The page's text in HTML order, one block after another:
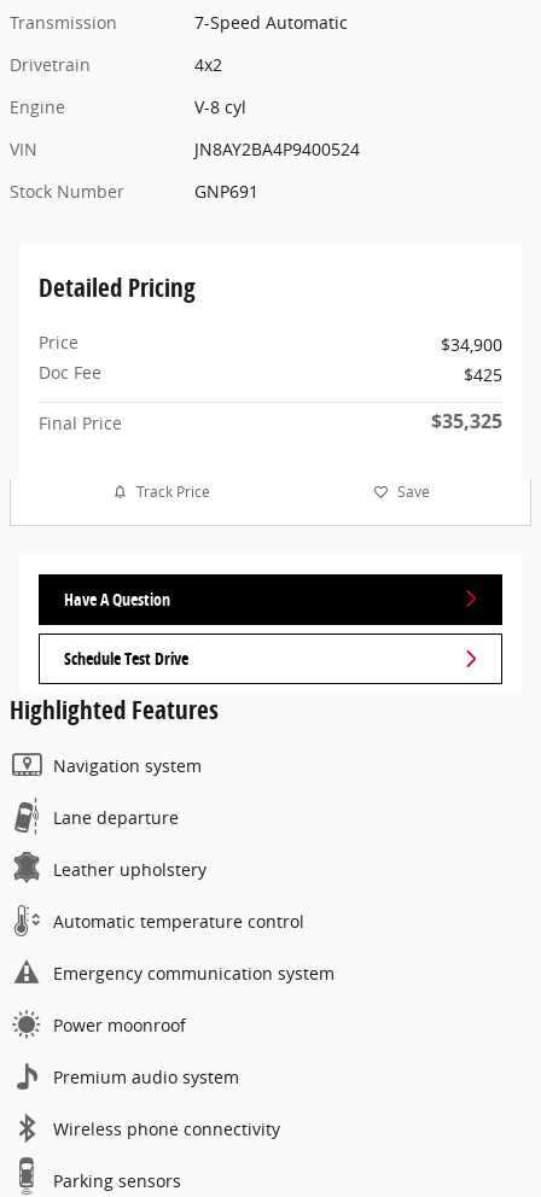
Transmission
7-Speed Automatic
Drivetrain
4x2
Engine
V-8 cyl
VIN
JN8AY2BA4P9400524
Stock Number
GNP691
Detailed Pricing
Price
$34,900
Doc Fee
$425
Final Price $35,325
Track Price Save
Have A Question
Schedule Test Drive
Highlighted Features
Navigation system
Lane departure
Leather upholstery
Automatic temperature control
Emergency communication system
Power moonroof
Premium audio system
Wireless phone connectivity
Parking sensors